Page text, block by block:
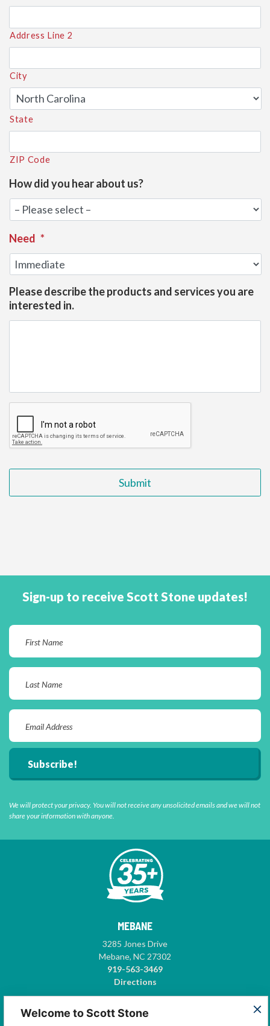
Address Line 2
City
State
ZIP Code
How did you hear about us?
Need *
Please describe the products and services you are
interested in.
Sign-up to receive Scott Stone updates!
We will protect your privacy. You will not receive any unsolicited emails and we will not
share your information with anyone.
MEBANE
3285 Jones Drive
Mebane, NC 27302
919-563-3469
Directions
GREENSBORO
Welcome to Scott Stone